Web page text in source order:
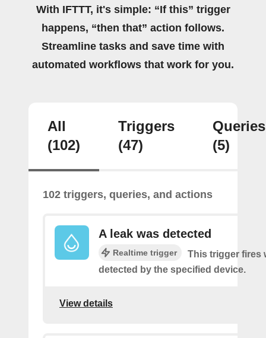
With IFTTT, it's simple: “If this” trigger
happens, “then that” action follows.
Streamline tasks and save time with
automated workflows that work for you.
All
(102)
Triggers
(47)
Queries
(5)
102 triggers, queries, and actions
A leak was detected
Realtime trigger
This trigger fires
detected by the specified device.
View details